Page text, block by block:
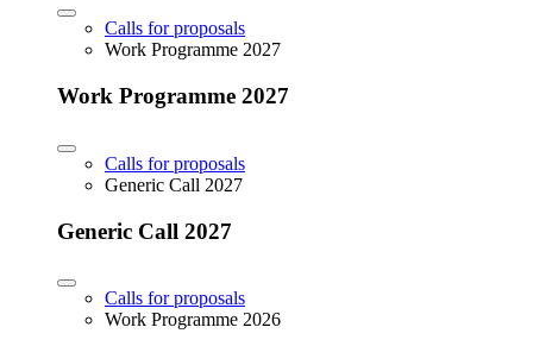
Calls for proposals
Work Programme 2027
Work Programme 2027
Calls for proposals
Generic Call 2027
Generic Call 2027
Calls for proposals
Work Programme 2026